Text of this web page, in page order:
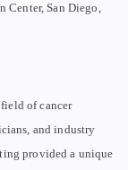
Center, San Diego,
of cancer
and industry
provided a unique